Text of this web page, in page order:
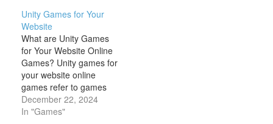
visitors for free. These
games are typically
browser-based, meaning
they run directly in a
user’s web browser
without the need…
Unity Games for Your
Website
What are Unity Games
for Your Website Online
Games? Unity games for
your website online
games refer to games
that are developed using
the Unity game engine
December 22, 2024
In "Games"